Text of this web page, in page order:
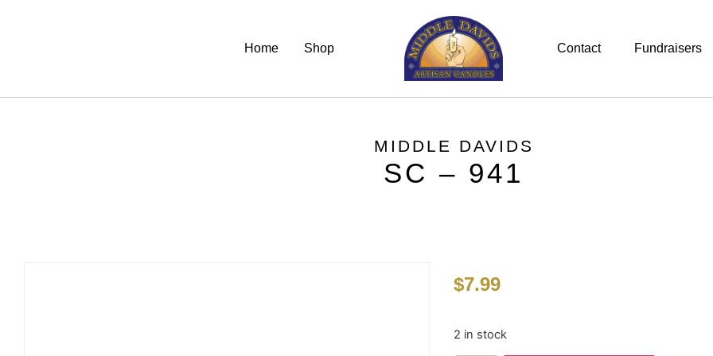
Home Shop Contact Fundraisers
MIDDLE DAVIDS
SC – 941
$7.99
2 in stock